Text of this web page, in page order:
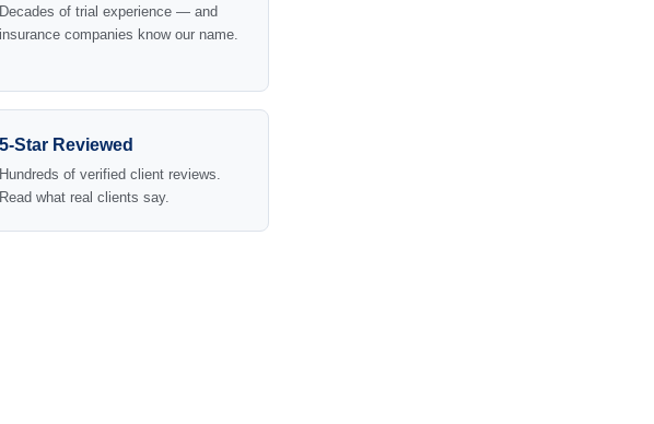
Decades of trial experience — and
insurance companies know our name.
5-Star Reviewed
Hundreds of verified client reviews.
Read what real clients say.